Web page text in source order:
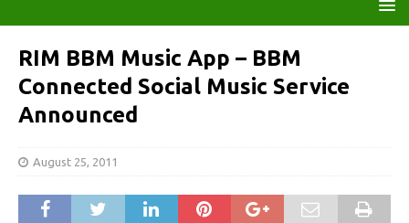
RIM BBM Music App – BBM
Connected Social Music Service
Announced
August 25, 2011